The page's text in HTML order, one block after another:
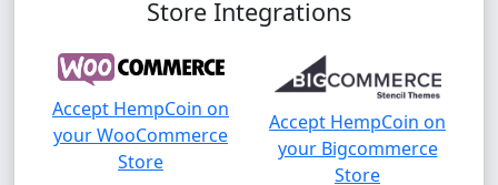
Store Integrations
Accept HempCoin on
your WooCommerce
Store
Accept HempCoin on
your Bigcommerce
Store